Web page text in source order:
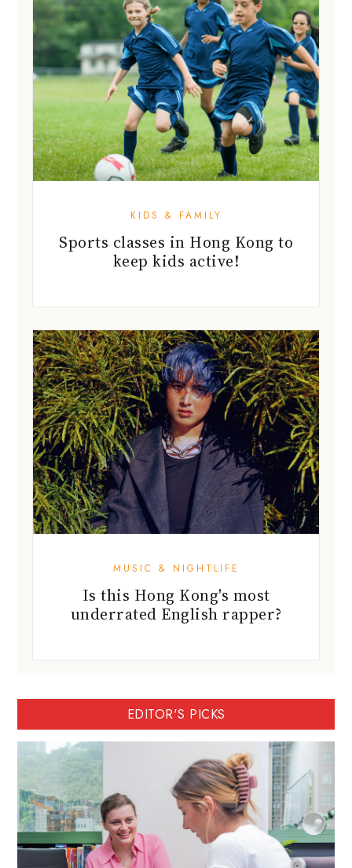
KIDS & FAMILY
Sports classes in Hong Kong to
keep kids active!
MUSIC & NIGHTLIFE
Is this Hong Kong's most
underrated English rapper?
EDITOR'S PICKS